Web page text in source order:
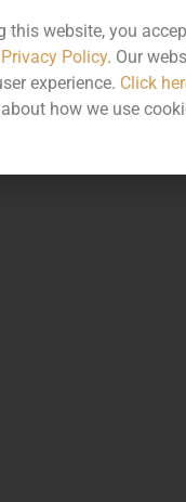
this website, you
Privacy Policy. Our
experience. Click
about how we use